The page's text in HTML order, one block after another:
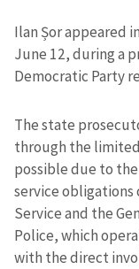
Ilan Șor appeared
June 12, during a
Democratic Party
The state
through the limited
possible due to
service obligations
Service and the
Police, which
with the direct